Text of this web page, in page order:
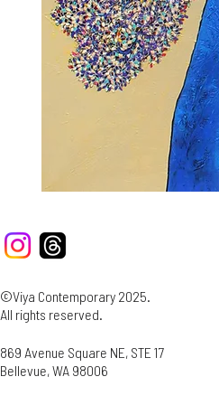
©Viya Contemporary 2025.
All rights reserved.
869 Avenue Square NE, STE 17
Bellevue, WA 98006